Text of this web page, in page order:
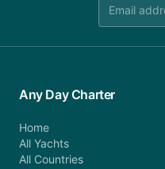
Any Day Charter
Home
All Yachts
All Countries